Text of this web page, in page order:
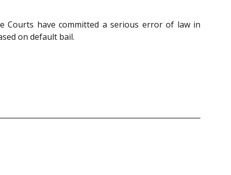
Courts have committed a serious error of law in
on default bail.